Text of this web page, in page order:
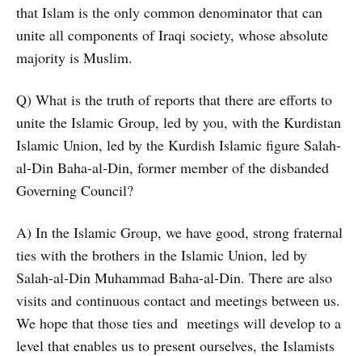
that Islam is the only common denominator that can
unite all components of Iraqi society, whose absolute
majority is Muslim.
Q) What is the truth of reports that there are efforts to
unite the Islamic Group, led by you, with the Kurdistan
Islamic Union, led by the Kurdish Islamic figure Salah-
al-Din Baha-al-Din, former member of the disbanded
Governing Council?
A) In the Islamic Group, we have good, strong fraternal
ties with the brothers in the Islamic Union, led by
Salah-al-Din Muhammad Baha-al-Din. There are also
visits and continuous contact and meetings between us.
We hope that those ties and meetings will develop to a
level that enables us to present ourselves, the Islamists